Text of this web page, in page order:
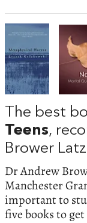
The best
Teens,
Brower Latz
Dr Andrew
Manchester
important to
five books to